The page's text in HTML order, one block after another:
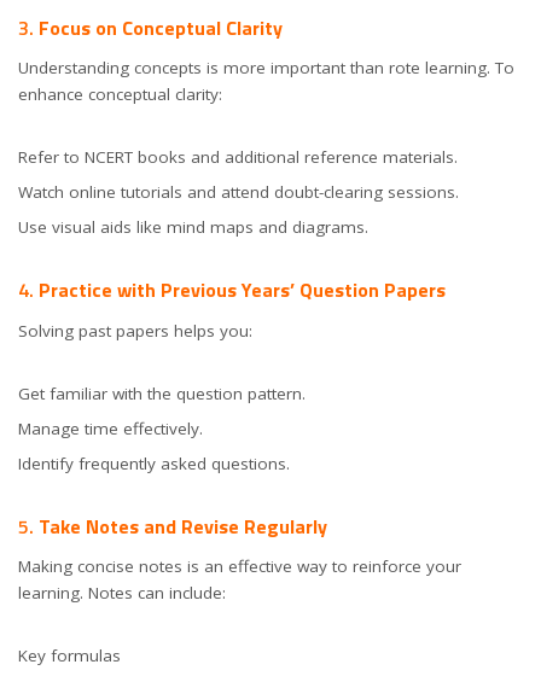
3. Focus on Conceptual Clarity
Understanding concepts is more important than rote learning. To
enhance conceptual clarity:
Refer to NCERT books and additional reference materials.
Watch online tutorials and attend doubt-clearing sessions.
Use visual aids like mind maps and diagrams.
4. Practice with Previous Years’ Question Papers
Solving past papers helps you:
Get familiar with the question pattern.
Manage time effectively.
Identify frequently asked questions.
5. Take Notes and Revise Regularly
Making concise notes is an effective way to reinforce your
learning. Notes can include:
Key formulas